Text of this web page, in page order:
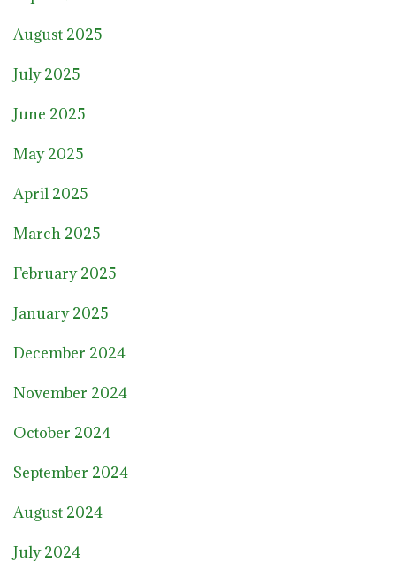
August 2025
July 2025
June 2025
May 2025
April 2025
March 2025
February 2025
January 2025
December 2024
November 2024
October 2024
September 2024
August 2024
July 2024